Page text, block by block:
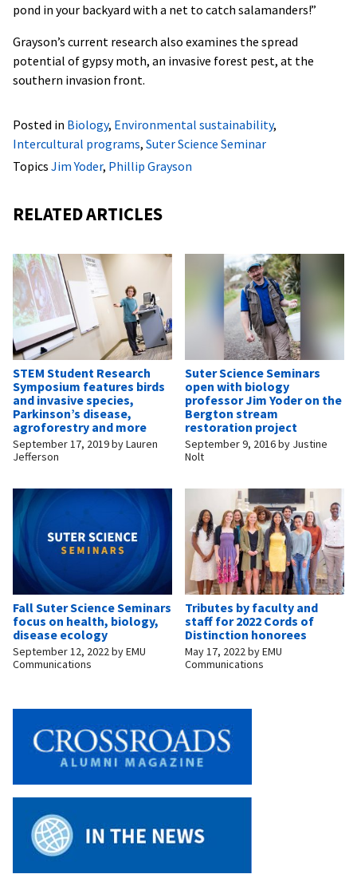
pond in your backyard with a net to catch salamanders!”
Grayson’s current research also examines the spread
potential of gypsy moth, an invasive forest pest, at the
southern invasion front.
Posted in Biology, Environmental sustainability,
Intercultural programs, Suter Science Seminar
Topics Jim Yoder, Phillip Grayson
RELATED ARTICLES
STEM Student Research
Symposium features birds
and invasive species,
Parkinson’s disease,
agroforestry and more
September 17, 2019byLauren
Jefferson
Suter Science Seminars
open with biology
professor Jim Yoder on the
Bergton stream
restoration project
September 9, 2016by Justine
Nolt
Fall Suter Science Seminars
focus on health, biology,
disease ecology
September 12, 2022byEMU
Communications
Tributes by faculty and
staff for 2022 Cords of
Distinction honorees
May 17, 2022byEMU
Communications